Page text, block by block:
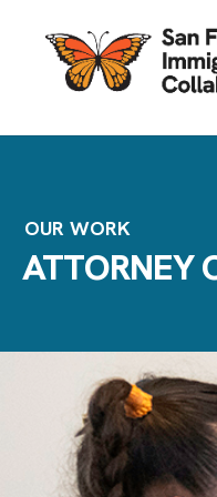
OUR WORK
ATTORNEY